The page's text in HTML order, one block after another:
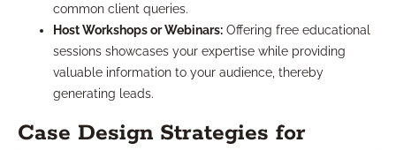
common client queries.
Host Workshops or Webinars: Offering free educational
sessions showcases your expertise while providing
valuable information to your audience, thereby
generating leads.
Case Design Strategies for